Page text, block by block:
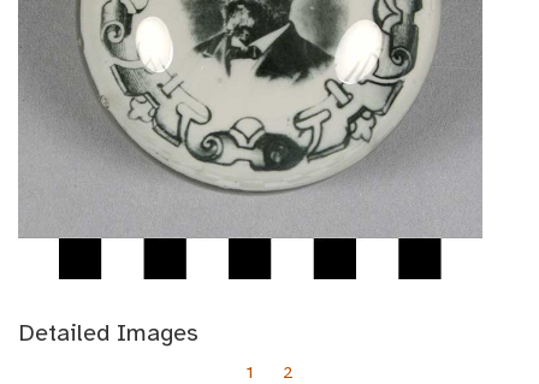
Detailed Images
1 2